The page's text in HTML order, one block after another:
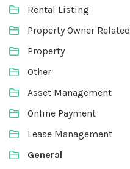
Rental Listing
Property Owner Related
Property
Other
Asset Management
Online Payment
Lease Management
General